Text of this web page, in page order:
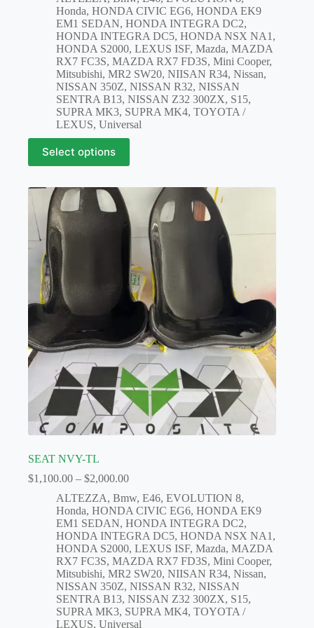
$1,100.00
through
$2,100.00
Honda, HONDA CIVIC EG6, HONDA EK9
EM1 SEDAN, HONDA INTEGRA DC2,
HONDA INTEGRA DC5, HONDA NSX NA1 ,
HONDA S2000, LEXUS ISF, Mazda, MAZDA
RX7 FC3S, MAZDA RX7 FD3S, Mini Cooper,
Mitsubishi, MR2 SW20, NIISAN R34, Nissan,
NISSAN 350Z, NISSAN R32, NISSAN
SENTRA B13, NISSAN Z32 300ZX, S15,
SUPRA MK3, SUPRA MK4, TOYOTA /
LEXUS, Universal
Select options
This
product
has
variants.
The
options
may
be
chosen
product
page
SEAT NVY-TL
$1,100.00 – $2,000.00Price
$1,100.00
through
$2,000.00
ALTEZZA, Bmw, E46, EVOLUTION 8,
Honda, HONDA CIVIC EG6, HONDA EK9
EM1 SEDAN, HONDA INTEGRA DC2,
HONDA INTEGRA DC5, HONDA NSX NA1 ,
HONDA S2000, LEXUS ISF, Mazda, MAZDA
RX7 FC3S, MAZDA RX7 FD3S, Mini Cooper,
Mitsubishi, MR2 SW20, NIISAN R34, Nissan,
NISSAN 350Z, NISSAN R32, NISSAN
SENTRA B13, NISSAN Z32 300ZX, S15,
SUPRA MK3, SUPRA MK4, TOYOTA /
LEXUS, Universal